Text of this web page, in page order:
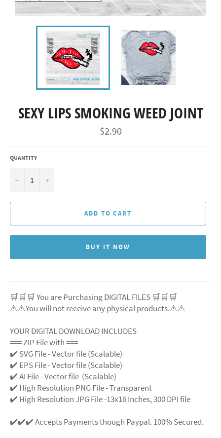
SEXY LIPS SMOKING WEED JOINT
Regular
price
$2.90
QUANTITY
− +
ADD TO CART
BUY IT NOW
🛒🛒🛒 You are Purchasing DIGITAL FILES 🛒🛒🛒
⚠️⚠️You will not receive any physical products.⚠️⚠️
YOUR DIGITAL DOWNLOAD INCLUDES
=== ZIP File with ===
✔️ SVG File- Vector file (Scalable)
✔️ EPS File - Vector file (Scalable)
✔️ AI File - Vector file (Scalable)
✔️ High Resolution PNG File - Transparent
✔️ High Resolution JPG File -13x16 Inches, 300 DPI file
✔️✔️✔️ Accepts Payments though Paypal. 100% Secured.